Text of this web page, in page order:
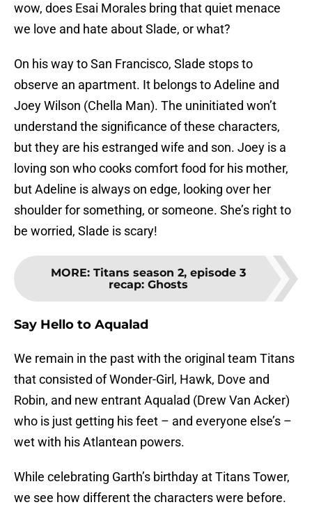
wow, does Esai Morales bring that quiet menace
we love and hate about Slade, or what?
On his way to San Francisco, Slade stops to
observe an apartment. It belongs to Adeline and
Joey Wilson (Chella Man). The uninitiated won’t
understand the significance of these characters,
but they are his estranged wife and son. Joey is a
loving son who cooks comfort food for his mother,
but Adeline is always on edge, looking over her
shoulder for something, or someone. She’s right to
be worried, Slade is scary!
MORE: Titans season 2, episode 3
recap: Ghosts
Say Hello to Aqualad
We remain in the past with the original team Titans
that consisted of Wonder-Girl, Hawk, Dove and
Robin, and new entrant Aqualad (Drew Van Acker)
who is just getting his feet – and everyone else’s –
wet with his Atlantean powers.
While celebrating Garth’s birthday at Titans Tower,
we see how different the characters were before.